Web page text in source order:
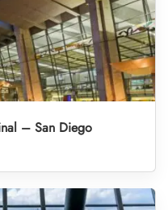
– San Diego